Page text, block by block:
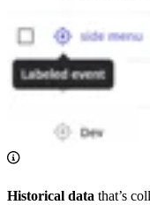
Historical data that’s